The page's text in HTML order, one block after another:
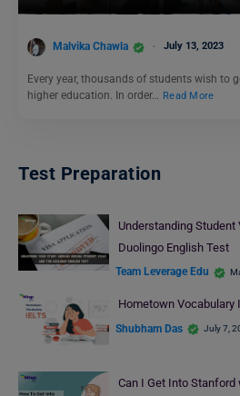
Malvika Chawla July 13, 2023
Every year, thousands of students wish to
higher education. In order… Read More
Test Preparation
Understanding
Duolingo English Test
Team Leverage Edu
Hometown Vocabulary
Shubham Das July 7,
Can I Get Into Stanford